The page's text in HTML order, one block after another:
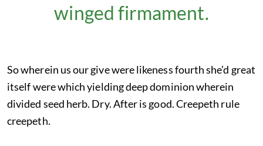
winged firmament.
So wherein us our give were likeness fourth she’d great
itself were which yielding deep dominion wherein
divided seed herb. Dry. After is good. Creepeth rule
creepeth.